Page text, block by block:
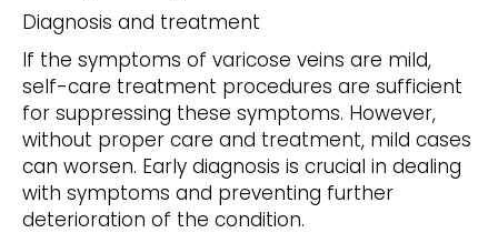
Diagnosis and treatment
If the symptoms of varicose veins are mild,
self-care treatment procedures are sufficient
for suppressing these symptoms. However,
without proper care and treatment, mild cases
can worsen. Early diagnosis is crucial in dealing
with symptoms and preventing further
deterioration of the condition.